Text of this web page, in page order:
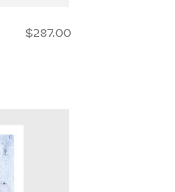
$287.00